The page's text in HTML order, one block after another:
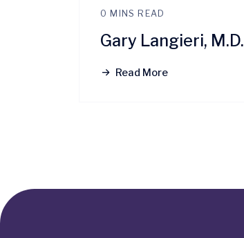
0 MINS READ
Gary Langieri, M.D.
Read More